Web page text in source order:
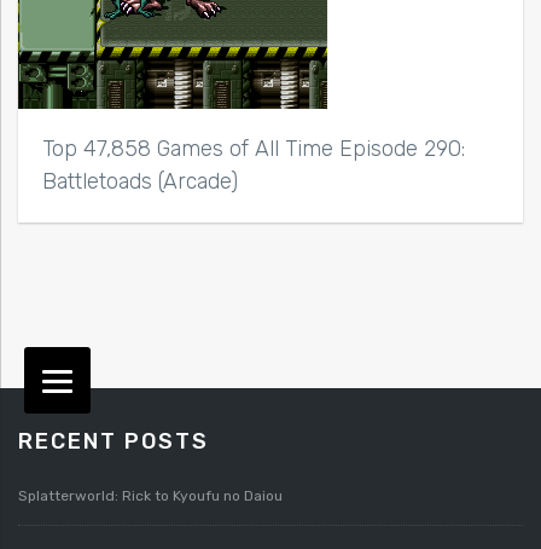
Top 47,858 Games of All Time Episode 290:
Battletoads (Arcade)
RECENT POSTS
Splatterworld: Rick to Kyoufu no Daiou